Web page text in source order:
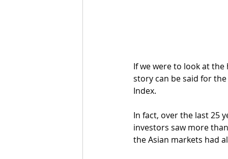
If we were to look at the
story can be said for
Index.
In fact, over the last 25
investors saw more
the Asian markets had